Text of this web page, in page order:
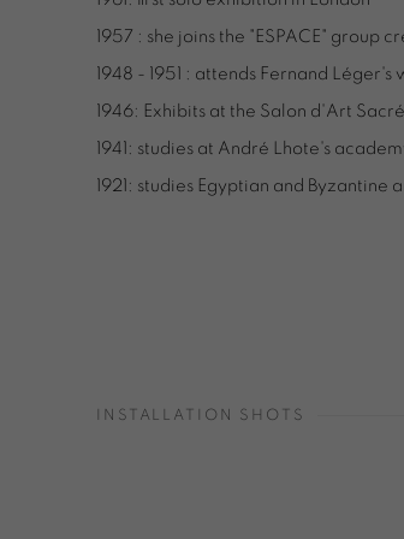
1957 : she joins the "ESPACE" group
1948 - 1951 : attends Fernand Léger's
1946: Exhibits at the Salon d'Art
1941: studies at André Lhote's
1921: studies Egyptian and Byzantine
INSTALLATION SHOTS